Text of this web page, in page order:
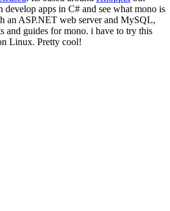
develop apps in C# and see what mono is
an ASP.NET web server and MySQL,
and guides for mono. i have to try this
Linux. Pretty cool!